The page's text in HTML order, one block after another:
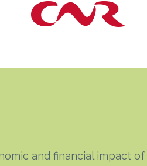
and financial impact